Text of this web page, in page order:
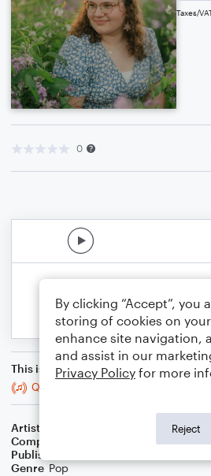
Taxes/
0
This is an arrangement of
Que Sera Sera
Artist
Composer
SWP Collections
Publisher
Genre Pop
By clicking “Accept”, you
storing of cookies on
enhance site navigation,
and assist in our
Privacy Policy for more
Reject